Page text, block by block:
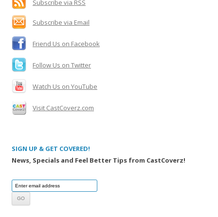
f
o
r
:
Subscribe via RSS
Subscribe via Email
Friend Us on Facebook
Follow Us on Twitter
Watch Us on YouTube
Visit CastCoverz.com
SIGN UP & GET COVERED!
News, Specials and Feel Better Tips from CastCoverz!